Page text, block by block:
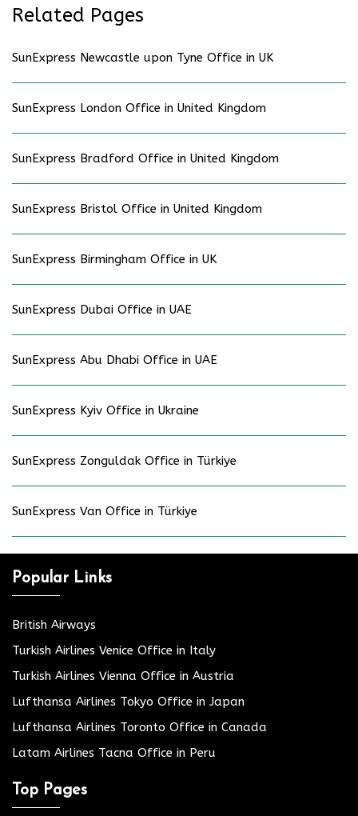
Related Pages
SunExpress Newcastle upon Tyne Office in UK
SunExpress London Office in United Kingdom
SunExpress Bradford Office in United Kingdom
SunExpress Bristol Office in United Kingdom
SunExpress Birmingham Office in UK
SunExpress Dubai Office in UAE
SunExpress Abu Dhabi Office in UAE
SunExpress Kyiv Office in Ukraine
SunExpress Zonguldak Office in Türkiye
SunExpress Van Office in Türkiye
Popular Links
British Airways
Turkish Airlines Venice Office in Italy
Turkish Airlines Vienna Office in Austria
Lufthansa Airlines Tokyo Office in Japan
Lufthansa Airlines Toronto Office in Canada
Latam Airlines Tacna Office in Peru
Top Pages